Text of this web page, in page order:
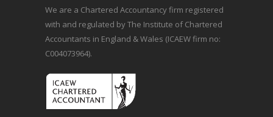
We are a Chartered Accountancy firm registered
with and regulated by The Institute of Chartered
Accountants in England & Wales (ICAEW firm no:
C004073964).